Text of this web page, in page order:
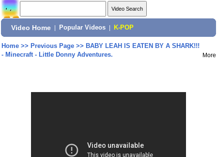
Video Home Popular Videos K-POP
Home>> Previous Page>> BABY LEAH IS EATEN BY A SHARK!!!
- Minecraft - Little Donny Adventures.
More